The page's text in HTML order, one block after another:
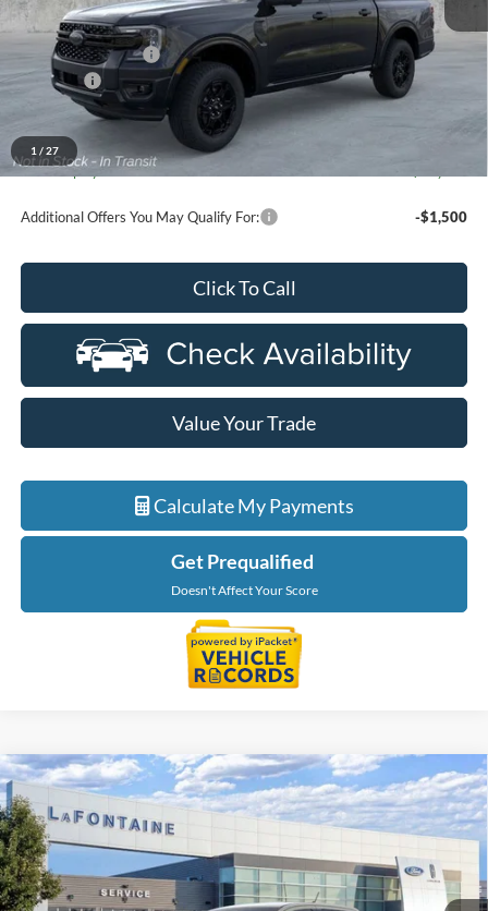
1 / 27
MSRP
$48,535
Doc Fee + CVR Fee
+$314
Discounts
Everyone Price
A/Z Plan Discount
Ford Employee Price
Additional Offers You May Qualify For: -$1,500
Click To Call
Value Your Trade
Calculate My Payments
Get Prequalified
Doesn't Affect Your Score
2026Ford RangerLariat
LaFontaine Ford Grand Blanc
VIN:1FTER4KPXTLE37326Stock:26Z1210Model:R4K
In Stock Int.
$54,779
EVERYONE PRICE
Compare Vehicle